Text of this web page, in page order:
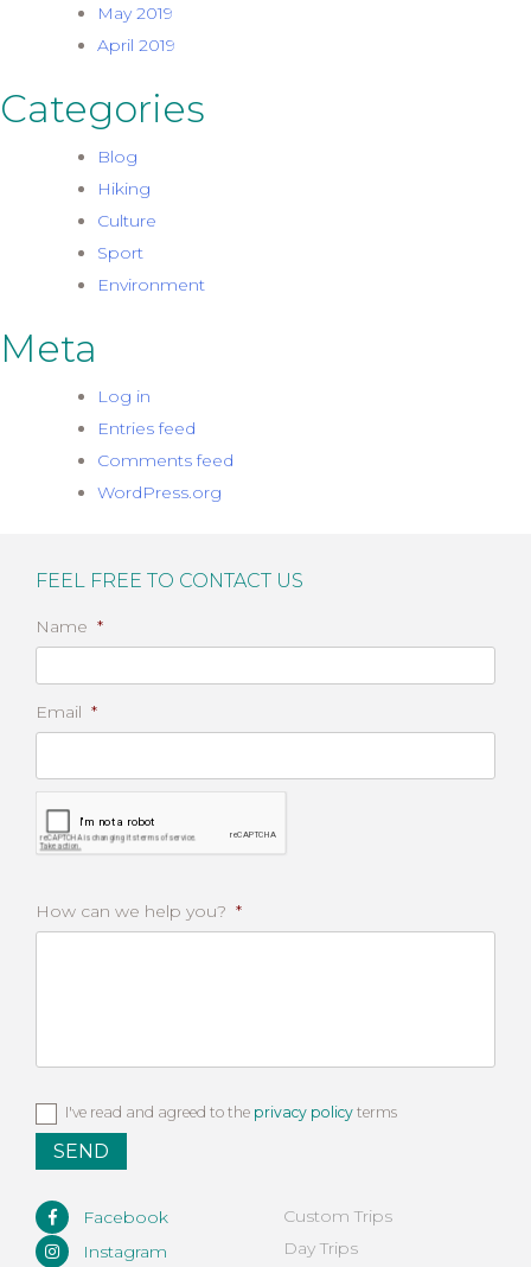
May 2019
April 2019
Categories
Blog
Hiking
Culture
Sport
Environment
Meta
Log in
Entries feed
Comments feed
WordPress.org
FEEL FREE TO CONTACT US
Name *
Email *
How can we help you? *
Privacy
policy *
I've read and agreed to the privacy policy terms
Facebook
Instagram
Custom Trips
Day Trips